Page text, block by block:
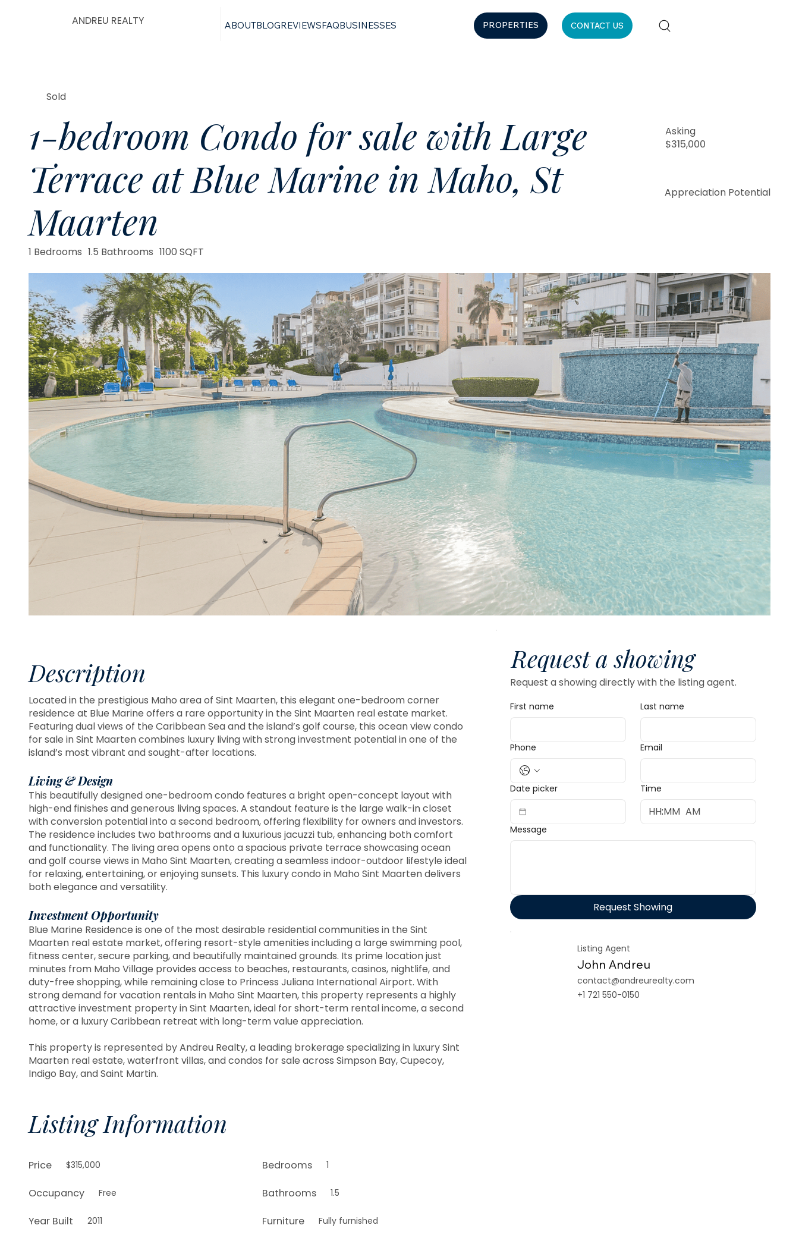
ANDREU REALTY PROPERTIES
ABOUTBLOGREVIEWSFAQBUSINESSES CONTACT US
Sold
1-bedroom Condo for sale with Large
Terrace at Blue Marine in Maho, St
Maarten
1 Bedrooms 1.5 Bathrooms 1100 SQFT
Asking
$315,000
Appreciation Potential
Listing Information
Price $315,000
Occupancy Free
Year Built 2011
Bedrooms 1
Bathrooms 1.5
Furniture Fully furnished
Description
Located in the prestigious Maho area of Sint Maarten, this elegant one-bedroom corner
residence at Blue Marine offers a rare opportunity in the Sint Maarten real estate market.
Featuring dual views of the Caribbean Sea and the island’s golf course, this ocean view condo
for sale in Sint Maarten combines luxury living with strong investment potential in one of the
island’s most vibrant and sought-after locations.
Living & Design
This beautifully designed one-bedroom condo features a bright open-concept layout with
high-end finishes and generous living spaces. A standout feature is the large walk-in closet
with conversion potential into a second bedroom, offering flexibility for owners and investors.
The residence includes two bathrooms and a luxurious jacuzzi tub, enhancing both comfort
and functionality. The living area opens onto a spacious private terrace showcasing ocean
and golf course views in Maho Sint Maarten, creating a seamless indoor-outdoor lifestyle ideal
for relaxing, entertaining, or enjoying sunsets. This luxury condo in Maho Sint Maarten delivers
both elegance and versatility.
Investment Opportunity
Blue Marine Residence is one of the most desirable residential communities in the Sint
Maarten real estate market, offering resort-style amenities including a large swimming pool,
fitness center, secure parking, and beautifully maintained grounds. Its prime location just
minutes from Maho Village provides access to beaches, restaurants, casinos, nightlife, and
duty-free shopping, while remaining close to Princess Juliana International Airport. With
strong demand for vacation rentals in Maho Sint Maarten, this property represents a highly
attractive investment property in Sint Maarten, ideal for short-term rental income, a second
home, or a luxury Caribbean retreat with long-term value appreciation.
This property is represented by Andreu Realty, a leading brokerage specializing in luxury Sint
Maarten real estate, waterfront villas, and condos for sale across Simpson Bay, Cupecoy,
Indigo Bay, and Saint Martin.
Listing Agent
John Andreu
contact@andreurealty.com
+1 721 550-0150
First name Last name
Phone Email
Date picker Time
: AM
Message
Request Showing
Request a showing
Request a showing directly with the listing agent.